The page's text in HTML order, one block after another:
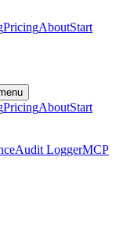
PricingAboutStart
PricingAboutStart
Audit LoggerMCP